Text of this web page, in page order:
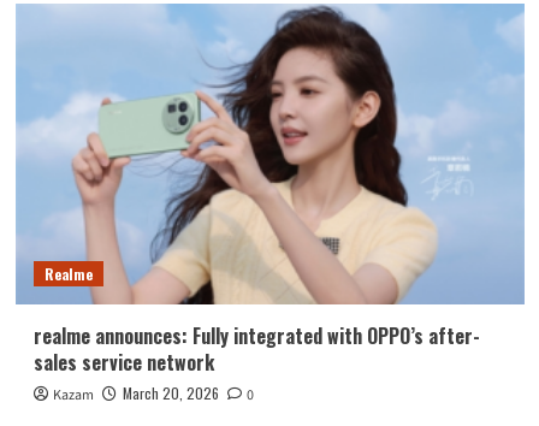
Realme
realme announces: Fully integrated with OPPO’s after-
sales service network
Kazam March 20, 2026 0